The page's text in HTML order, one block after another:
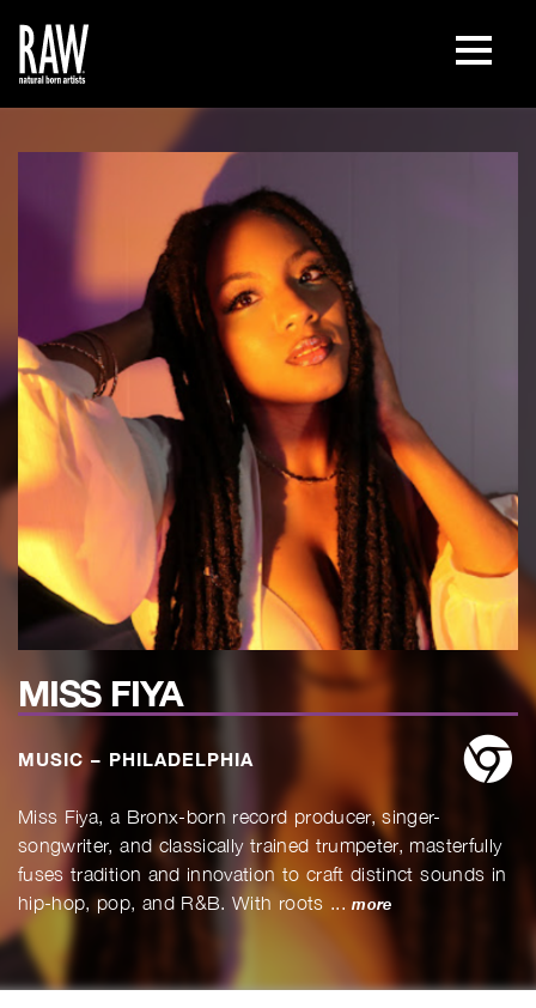
MISS FIYA
MUSIC – PHILADELPHIA
Miss Fiya, a Bronx-born record producer, singer-
songwriter, and classically trained trumpeter, masterfully
fuses tradition and innovation to craft distinct sounds in
hip-hop, pop, and R&B. With roots ... more